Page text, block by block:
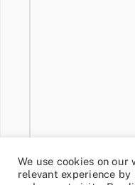
We use cookies on
relevant experience